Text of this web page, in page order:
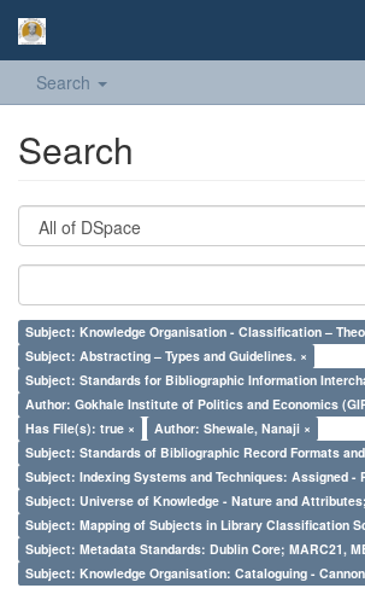
Search
Search
Subject: Knowledge Organisation - Classification –
Subject: Abstracting – Types and Guidelines. ×
Subject: Standards for Bibliographic Information
Author: Gokhale Institute of Politics and Economics
Has File(s): true ×
Author: Shewale, Nanaji ×
Subject: Standards of Bibliographic Record Formats
Subject: Indexing Systems and Techniques: Assigned
Subject: Universe of Knowledge - Nature and
Subject: Mapping of Subjects in Library Classification
Subject: Metadata Standards: Dublin Core; MARC21,
Subject: Knowledge Organisation: Cataloguing -